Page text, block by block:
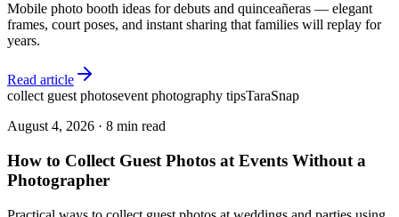
Mobile photo booth ideas for debuts and quinceañeras — elegant
frames, court poses, and instant sharing that families will replay for
years.
Read article
collect guest photosevent photography tipsTaraSnap
August 4, 2026 · 8 min read
How to Collect Guest Photos at Events Without a
Photographer